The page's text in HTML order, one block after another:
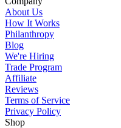
About Us
How It Works
Philanthropy
Blog
We're Hiring
Trade Program
Affiliate
Reviews
Terms of Service
Privacy Policy
Shop